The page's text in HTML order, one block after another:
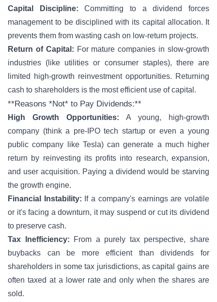
Capital Discipline: Committing to a dividend forces
management to be disciplined with its capital allocation. It
prevents them from wasting cash on low-return projects.
Return of Capital: For mature companies in slow-growth
industries (like utilities or consumer staples), there are
limited high-growth reinvestment opportunities. Returning
cash to shareholders is the most efficient use of capital.
**Reasons *Not* to Pay Dividends:**
High Growth Opportunities: A young, high-growth
company (think a pre-IPO tech startup or even a young
public company like Tesla) can generate a much higher
return by reinvesting its profits into research, expansion,
and user acquisition. Paying a dividend would be starving
the growth engine.
Financial Instability: If a company's earnings are volatile
or it's facing a downturn, it may suspend or cut its dividend
to preserve cash.
Tax Inefficiency: From a purely tax perspective, share
buybacks can be more efficient than dividends for
shareholders in some tax jurisdictions, as capital gains are
often taxed at a lower rate and only when the shares are
sold.